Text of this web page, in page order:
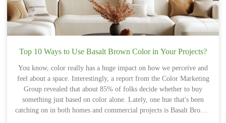
these little intricacies can be a challenge. That's where trusting
experienced suppliers really makes a difference—they know the ins
and outs and can help guide you so you make smart choices for your
Top 10 Ways to Use Basalt Brown Color in Your Projects?
You know, color really has a huge impact on how we perceive and
feel about a space. Interestingly, a report from the Color Marketing
Group revealed that about 85% of folks decide whether to buy
something just based on color alone. Lately, one hue that's been
catching on in both homes and commercial projects is Basalt Brown.